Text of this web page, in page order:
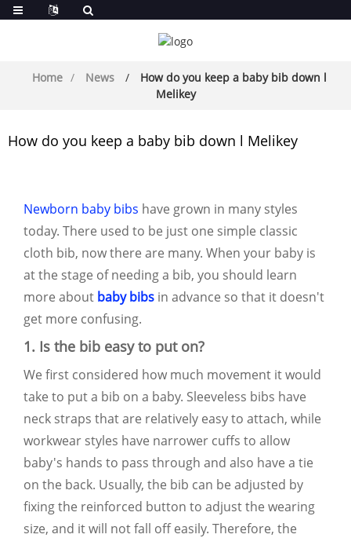
Home News
How do you keep a baby bib down l
Melikey
How do you keep a baby bib down l Melikey
Newborn baby bibs have grown in many styles
today. There used to be just one simple classic
cloth bib, now there are many. When your baby is
at the stage of needing a bib, you should learn
more about baby bibs in advance so that it doesn't
get more confusing.
1. Is the bib easy to put on?
We first considered how much movement it would
take to put a bib on a baby. Sleeveless bibs have
neck straps that are relatively easy to attach, while
workwear styles have narrower cuffs to allow
baby's hands to pass through and also have a tie
on the back. Usually, the bib can be adjusted by
fixing the reinforced button to adjust the wearing
size, and it will not fall off easily. Therefore, the